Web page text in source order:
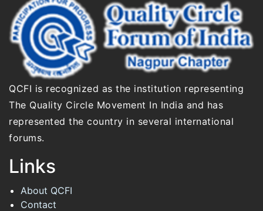
QCFI is recognized as the institution representing
The Quality Circle Movement In India and has
represented the country in several international
forums.
Links
About QCFI
Contact